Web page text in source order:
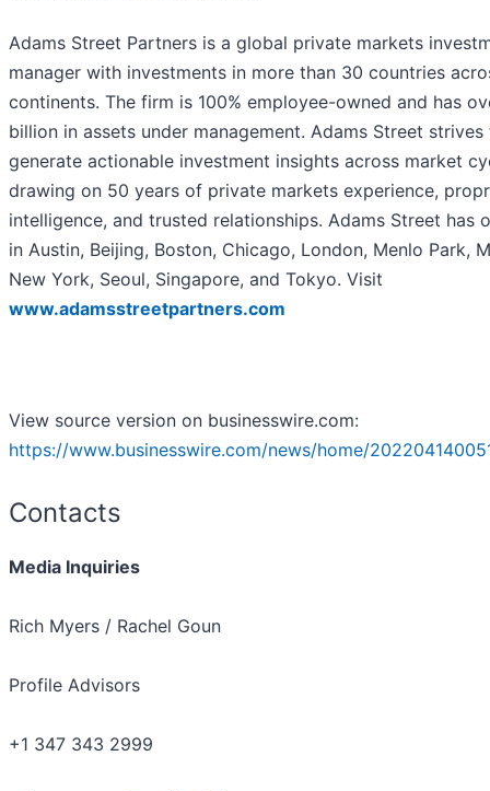
Adams Street Partners is a global private markets
manager with investments in more than 30 countries
continents. The firm is 100% employee-owned and has
billion in assets under management. Adams Street strives
generate actionable investment insights across market
drawing on 50 years of private markets experience,
intelligence, and trusted relationships. Adams Street has
in Austin, Beijing, Boston, Chicago, London, Menlo Park,
New York, Seoul, Singapore, and Tokyo. Visit
www.adamsstreetpartners.com
View source version on businesswire.com:
https://www.businesswire.com/news/home/
Contacts
Media Inquiries
Rich Myers / Rachel Goun
Profile Advisors
+1 347 343 2999